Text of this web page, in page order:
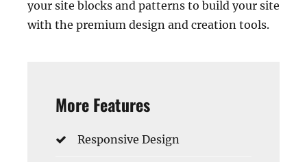
your site blocks and patterns to build your site
with the premium design and creation tools.
More Features
Responsive Design